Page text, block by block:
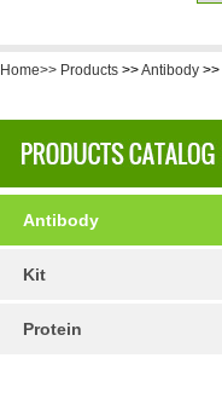
Home>> Products >>Antibody >>
Antibody
Kit
Protein